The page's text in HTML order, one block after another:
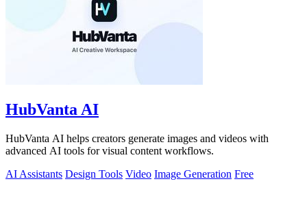
HubVanta AI
HubVanta AI helps creators generate images and videos with
advanced AI tools for visual content workflows.
AI Assistants Design Tools Video Image Generation Free